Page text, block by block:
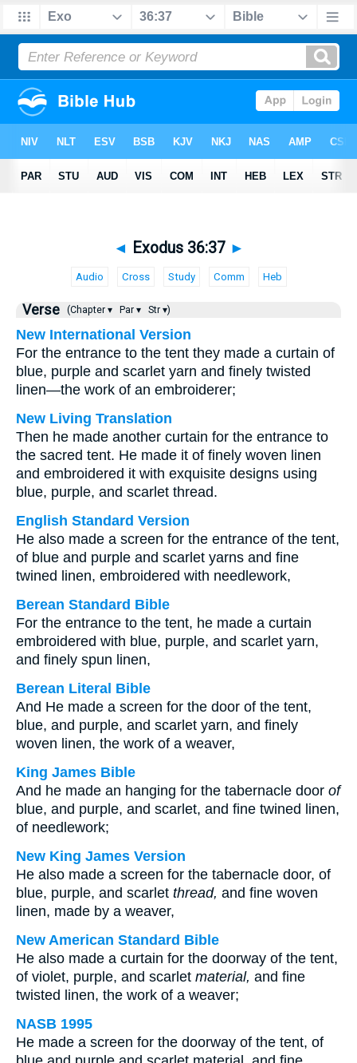
◄ Exodus 36:37 ►
Audio Cross Study Comm Heb
Verse (Chapter ▾ Par ▾ Str ▾)
New International Version
For the entrance to the tent they made a curtain of
blue, purple and scarlet yarn and finely twisted
linen—the work of an embroiderer;
New Living Translation
Then he made another curtain for the entrance to
the sacred tent. He made it of finely woven linen
and embroidered it with exquisite designs using
blue, purple, and scarlet thread.
English Standard Version
He also made a screen for the entrance of the tent,
of blue and purple and scarlet yarns and fine
twined linen, embroidered with needlework,
Berean Standard Bible
For the entrance to the tent, he made a curtain
embroidered with blue, purple, and scarlet yarn,
and finely spun linen,
Berean Literal Bible
And He made a screen for the door of the tent,
blue, and purple, and scarlet yarn, and finely
woven linen, the work of a weaver,
King James Bible
And he made an hanging for the tabernacle door of
blue, and purple, and scarlet, and fine twined linen,
of needlework;
New King James Version
He also made a screen for the tabernacle door, of
blue, purple, and scarlet thread, and fine woven
linen, made by a weaver,
New American Standard Bible
He also made a curtain for the doorway of the tent,
of violet, purple, and scarlet material, and fine
twisted linen, the work of a weaver;
NASB 1995
He made a screen for the doorway of the tent, of